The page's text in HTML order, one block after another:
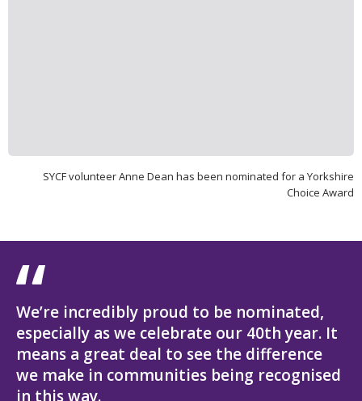
SYCF volunteer Anne Dean has been nominated for a Yorkshire
Choice Award
We’re incredibly proud to be nominated,
especially as we celebrate our 40th year. It
means a great deal to see the difference
we make in communities being recognised
in this way.